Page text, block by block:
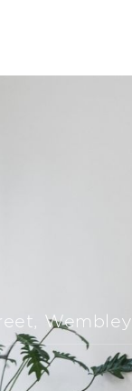
Wembley